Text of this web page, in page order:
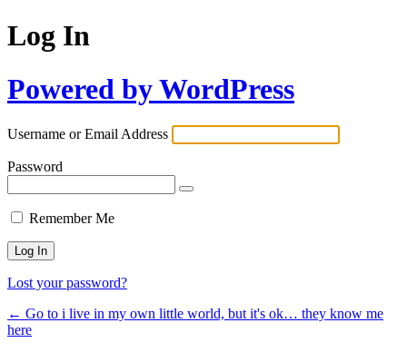
Log In
Powered by WordPress
Username or Email Address
Password
Remember Me
Lost your password?
← Go to i live in my own little world, but it's ok… they know me
here